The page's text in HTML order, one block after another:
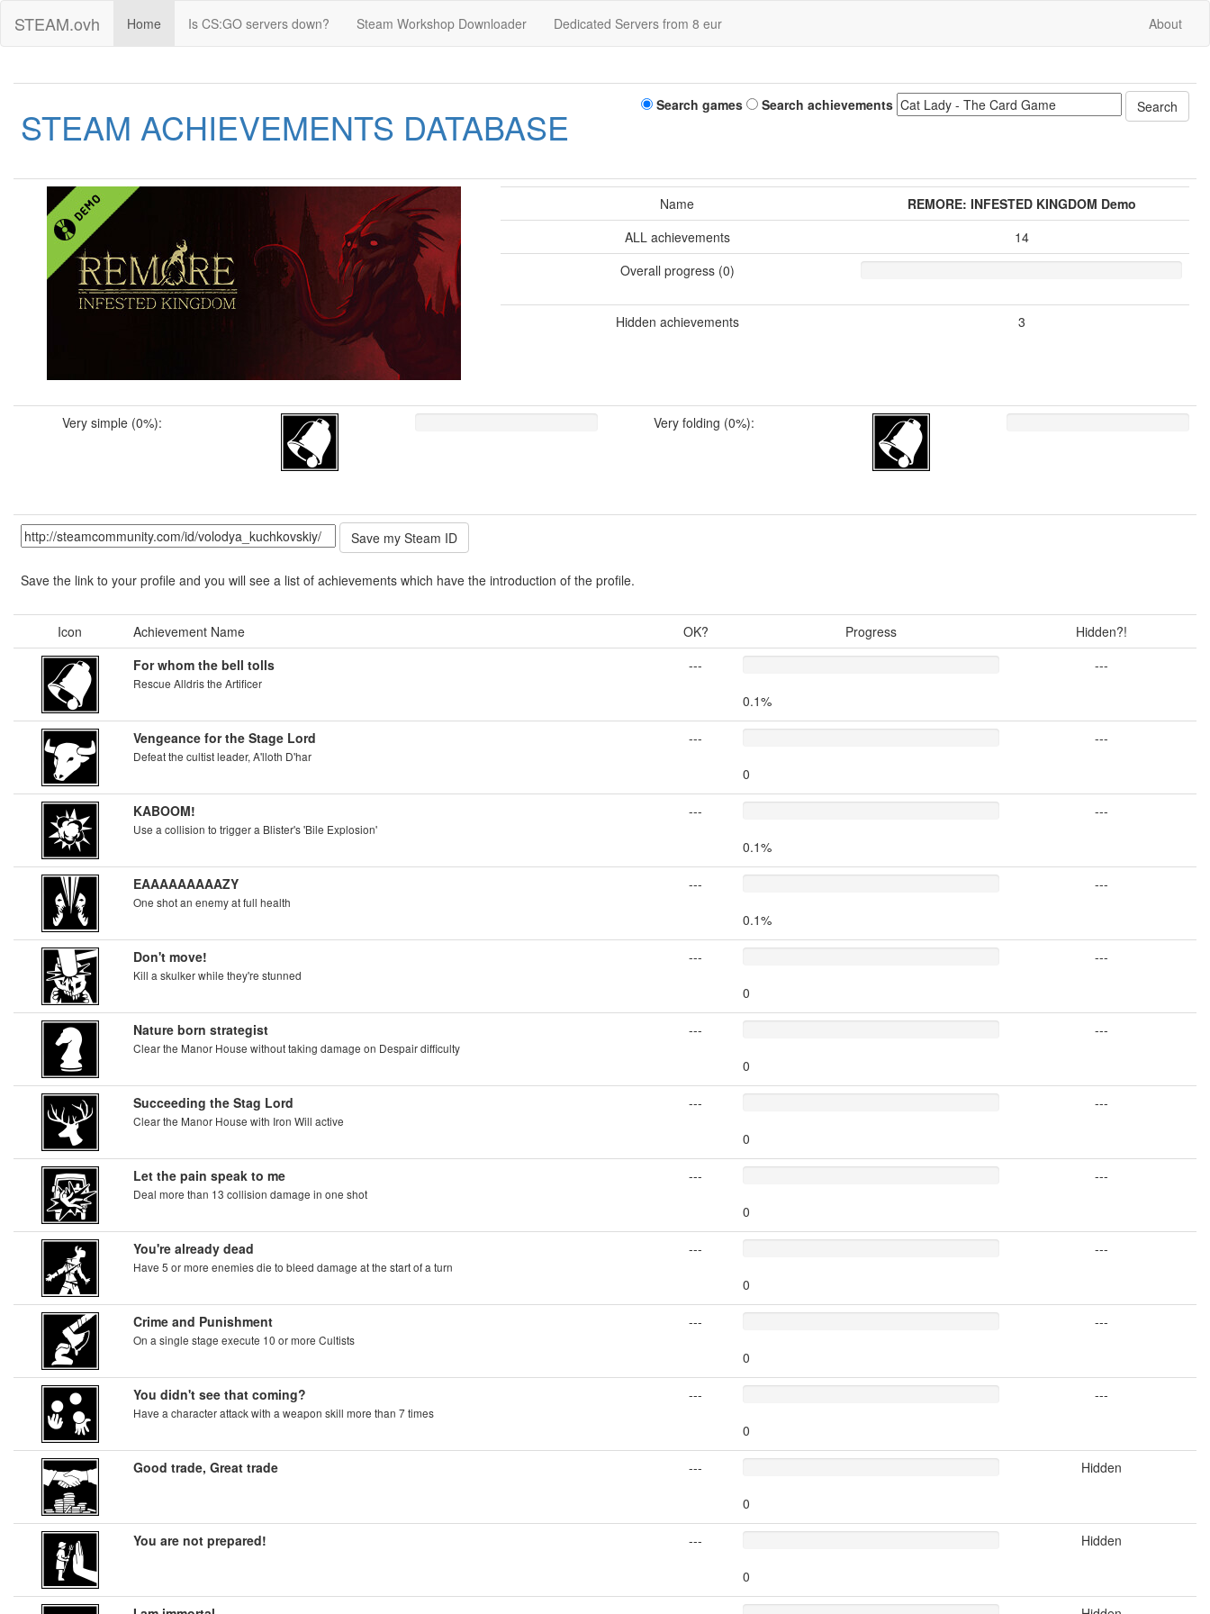
STEAM.ovh Home Is CS:GO servers down? Steam Workshop Downloader Dedicated Servers from 8 eur About
STEAM ACHIEVEMENTS DATABASE Search games Search achievements
Name
REMORE: INFESTED KINGDOM Demo
ALL achievements
14
Overall progress (0)
Hidden achievements 3
Very simple (0%): Very folding (0%):
Save the link to your profile and you will see a list of achievements which have the introduction of the profile.
Icon Achievement Name OK? Progress
Hidden?!
For whom the bell tolls
Rescue Alldris the Artificer
---
0.1%
---
Vengeance for the Stage Lord
Defeat the cultist leader, A'lloth D'har
---
0
---
KABOOM!
Use a collision to trigger a Blister's 'Bile Explosion'
---
0.1%
---
EAAAAAAAAAZY
One shot an enemy at full health
---
0.1%
---
Don't move!
Kill a skulker while they're stunned
---
0
---
Nature born strategist
Clear the Manor House without taking damage on Despair difficulty
---
0
---
Succeeding the Stag Lord
Clear the Manor House with Iron Will active
---
0
---
Let the pain speak to me
Deal more than 13 collision damage in one shot
---
0
---
You're already dead
Have 5 or more enemies die to bleed damage at the start of a turn
---
0
---
Crime and Punishment
On a single stage execute 10 or more Cultists
---
0
---
You didn't see that coming?
Have a character attack with a weapon skill more than 7 times
---
0
---
Good trade, Great trade
---
0
Hidden
You are not prepared!
---
0
Hidden